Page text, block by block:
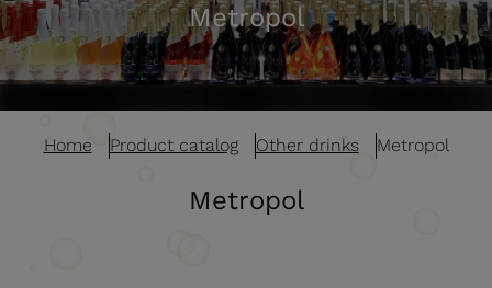
Metropol
Home Product catalog Other drinks Metropol
Metropol